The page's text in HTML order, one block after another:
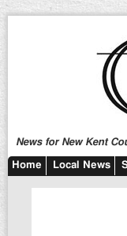
News for New Kent
Home Local News